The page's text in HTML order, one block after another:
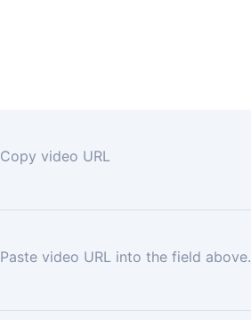
Copy video URL
Paste video URL into the field above.